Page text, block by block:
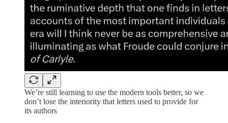
We’re still learning to use the modern tools better, so we
don’t lose the interiority that letters used to provide for
its authors